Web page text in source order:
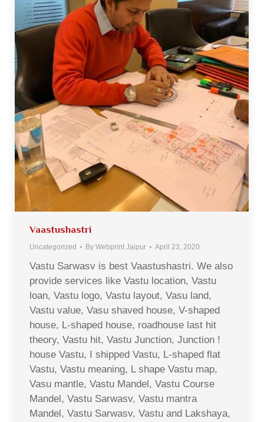
Vaastushastri
Uncategorized By Webprint Jaipur April 23, 2020
Vastu Sarwasv is best Vaastushastri. We also
provide services like Vastu location, Vastu
loan, Vastu logo, Vastu layout, Vasu land,
Vastu value, Vasu shaved house, V-shaped
house, L-shaped house, roadhouse last hit
theory, Vastu hit, Vastu Junction, Junction !
house Vastu, I shipped Vastu, L-shaped flat
Vastu, Vastu meaning, L shape Vastu map,
Vasu mantle, Vastu Mandel, Vastu Course
Mandel, Vastu Sarwasv, Vastu mantra
Mandel, Vastu Sarwasv, Vastu and Lakshaya,